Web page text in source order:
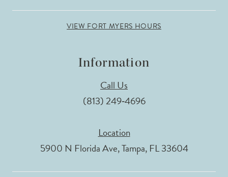
VIEW FORT MYERS HOURS
Information
Call Us
(813) 249‑4696
Location
5900 N Florida Ave, Tampa, FL 33604